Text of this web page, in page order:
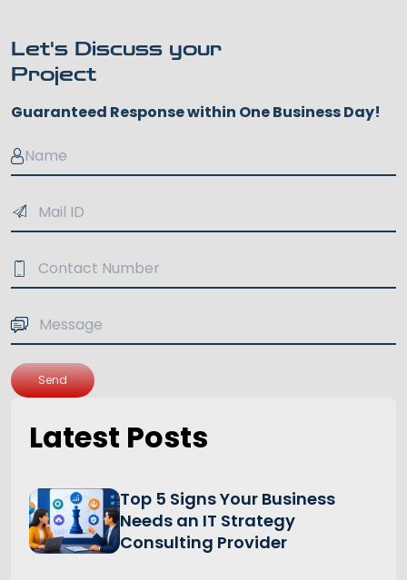
Let's Discuss your
Project
Guaranteed Response within One Business Day!
Send
Latest Posts
Top 5 Signs Your Business
Needs an IT Strategy
Consulting Provider